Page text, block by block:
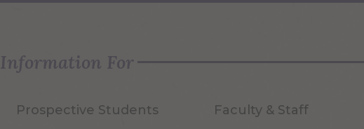
Information For
Prospective Students Faculty & Staff